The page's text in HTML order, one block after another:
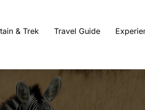
& Trek Travel Guide